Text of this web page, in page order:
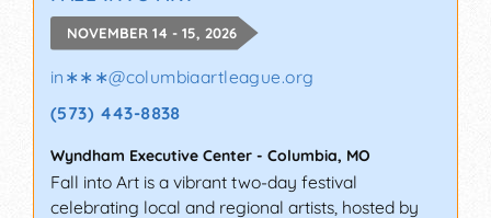
NOVEMBER 14 - 15, 2026
in∗∗∗@columbiaartleague.org
(573) 443-8838
Wyndham Executive Center - Columbia, MO
Fall into Art is a vibrant two-day festival
celebrating local and regional artists, hosted by